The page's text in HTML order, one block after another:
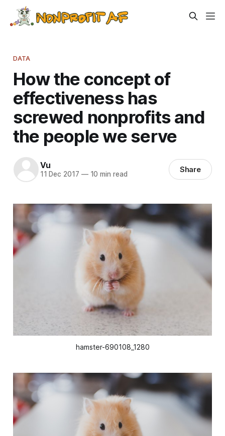
DATA
How the concept of
effectiveness has
screwed nonprofits and
the people we serve
Vu
11 Dec 2017 —10 min read Share
hamster-690108_1280